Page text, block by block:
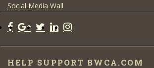
Social Media Wall
HELP SUPPORT BWCA.COM